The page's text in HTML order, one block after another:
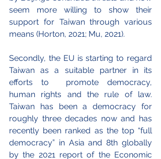
seem more willing to show their
support for Taiwan through various
means (Horton, 2021; Mu, 2021).
Secondly, the EU is starting to regard
Taiwan as a suitable partner in its
efforts to  promote democracy,
human rights and the rule of law.
Taiwan has been a democracy for
roughly three decades now and has
recently been ranked as the top “full
democracy” in Asia and 8th globally
by the 2021 report of the Economic